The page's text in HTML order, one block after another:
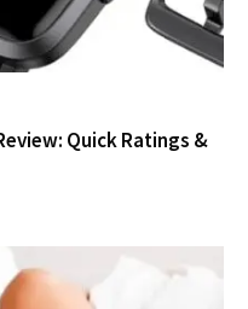
Quick Ratings &